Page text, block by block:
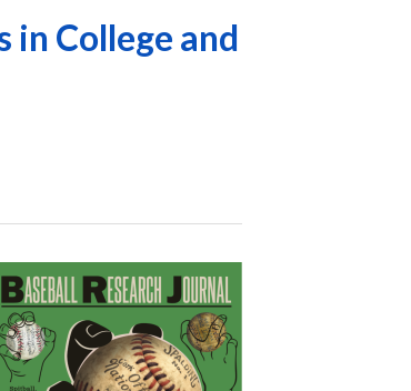
College and